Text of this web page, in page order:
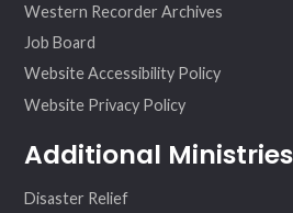
Western Recorder Archives
Job Board
Website Accessibility Policy
Website Privacy Policy
Additional Ministries
Disaster Relief